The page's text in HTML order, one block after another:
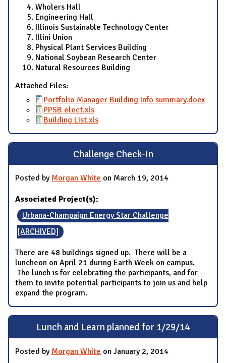
Wholers Hall
Engineering Hall
Illinois Sustainable Technology Center
Illini Union
Physical Plant Services Building
National Soybean Research Center
Natural Resources Building
Attached Files:
Portfolio Manager Building Info summary.docx
PPSB elect.xls
Building List.xls
Challenge Check-In
Posted by Morgan White on March 19, 2014
Associated Project(s):
Urbana-Champaign Energy Star Challenge
[ARCHIVED]
There are 48 buildings signed up. There will be a
luncheon on April 21 during Earth Week on campus.
The lunch is for celebrating the participants, and for
them to invite potential participants to join us and help
expand the program.
Lunch and Learn planned for 1/29/14
Posted by Morgan White on January 2, 2014